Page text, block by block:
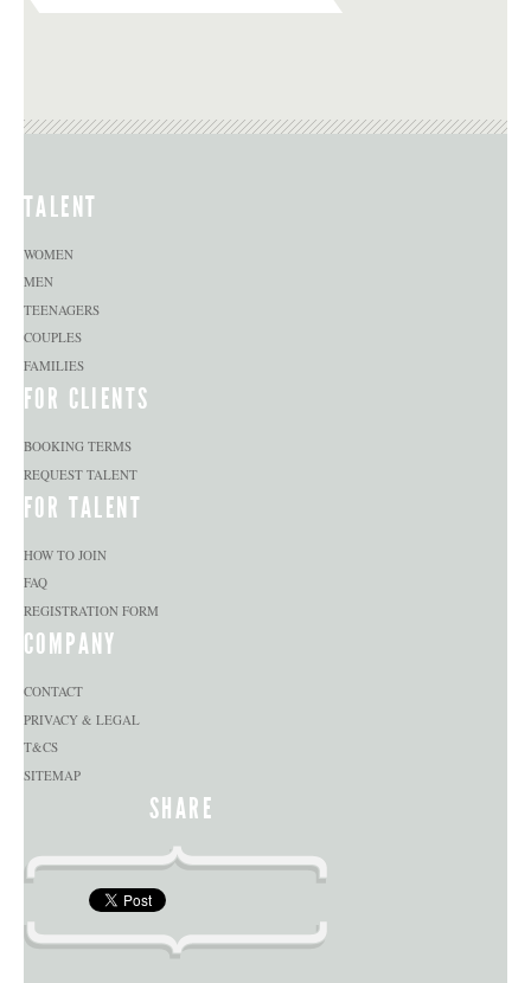
TALENT
WOMEN
MEN
TEENAGERS
COUPLES
FAMILIES
FOR CLIENTS
BOOKING TERMS
REQUEST TALENT
FOR TALENT
HOW TO JOIN
FAQ
REGISTRATION FORM
COMPANY
CONTACT
PRIVACY & LEGAL
T&CS
SITEMAP
SHARE